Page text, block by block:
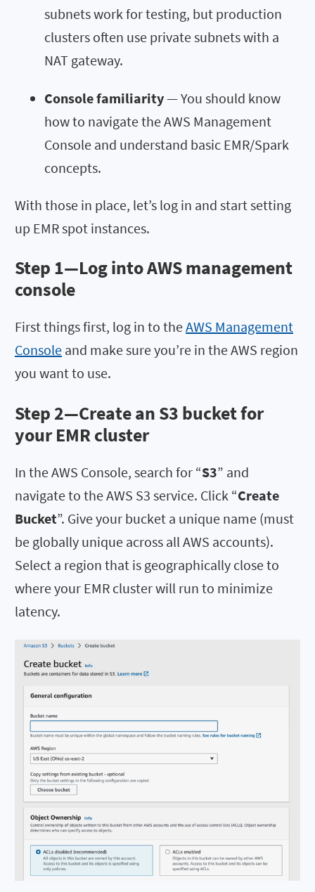
subnets work for testing, but production
clusters often use private subnets with a
NAT gateway.
Console familiarity— You should know
how to navigate the AWS Management
Console and understand basic EMR/Spark
concepts.
With those in place, let’s log in and start setting
up EMR spot instances.
Step 1—Log into AWS management
console
First things first, log in to theAWS Management
Console and make sure you’re in the AWS region
you want to use.
Step 2—Create an S3 bucket for
your EMR cluster
In the AWS Console, search for “S3” and
navigate to the AWS S3 service. Click “Create
Bucket”. Give your bucket a unique name (must
be globally unique across all AWS accounts).
Select a region that is geographically close to
where your EMR cluster will run to minimize
latency.